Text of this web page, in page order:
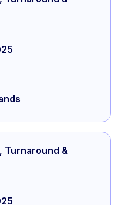
Turnaround &